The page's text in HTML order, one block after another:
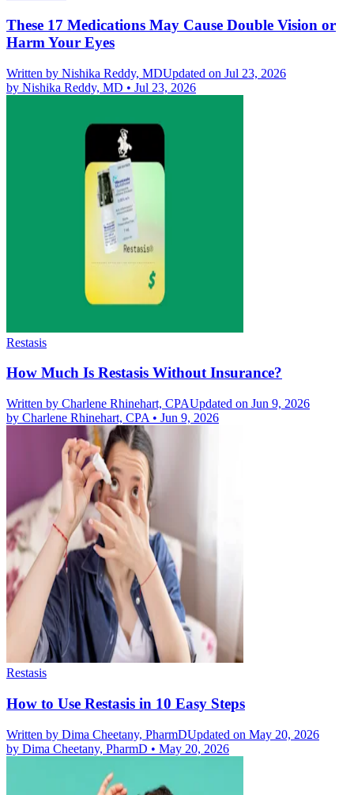
These 17 Medications May Cause Double Vision or
Harm Your Eyes
Written by Nishika Reddy, MDUpdated on Jul 23, 2026
by Nishika Reddy, MD • Jul 23, 2026
Restasis
How Much Is Restasis Without Insurance?
Written by Charlene Rhinehart, CPAUpdated on Jun 9, 2026
by Charlene Rhinehart, CPA • Jun 9, 2026
Restasis
How to Use Restasis in 10 Easy Steps
Written by Dima Cheetany, PharmDUpdated on May 20, 2026
by Dima Cheetany, PharmD • May 20, 2026